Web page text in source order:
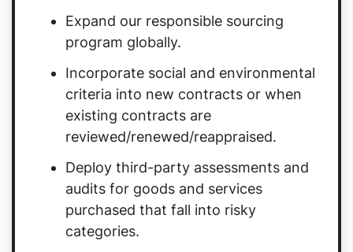
Expand our responsible sourcing
program globally.
Incorporate social and environmental
criteria into new contracts or when
existing contracts are
reviewed/renewed/reappraised.
Deploy third-party assessments and
audits for goods and services
purchased that fall into risky
categories.